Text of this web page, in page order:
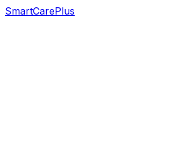
SmartCarePlus